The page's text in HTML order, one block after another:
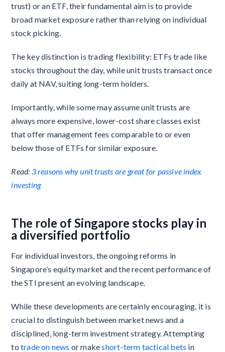
trust) or an ETF, their fundamental aim is to provide
broad market exposure rather than relying on individual
stock picking.
The key distinction is trading flexibility: ETFs trade like
stocks throughout the day, while unit trusts transact once
daily at NAV, suiting long-term holders.
Importantly, while some may assume unit trusts are
always more expensive, lower-cost share classes exist
that offer management fees comparable to or even
below those of ETFs for similar exposure.
Read: 3 reasons why unit trusts are great for passive index
investing
The role of Singapore stocks play in
a diversified portfolio
For individual investors, the ongoing reforms in
Singapore’s equity market and the recent performance of
the STI present an evolving landscape.
While these developments are certainly encouraging, it is
crucial to distinguish between market news and a
disciplined, long-term investment strategy. Attempting
to trade on news or makeshort-term tactical bets in